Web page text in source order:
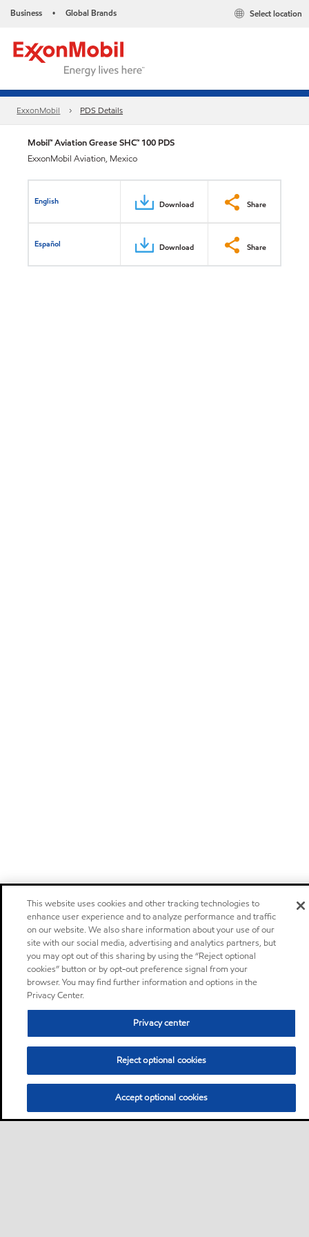
Business • Global Brands Select location
ExxonMobil PDS Details
Mobil™ Aviation Grease SHC™ 100 PDS
ExxonMobil Aviation, Mexico
English Download Share
Español Download Share
This website uses cookies and other tracking technologies to
enhance user experience and to analyze performance and traffic
on our website. We also share information about your use of our
site with our social media, advertising and analytics partners, but
you may opt out of this sharing by using the “Reject optional
cookies” button or by opt-out preference signal from your
browser. You may find further information and options in the
Privacy Center.
Privacy center
Reject optional cookies
Accept optional cookies